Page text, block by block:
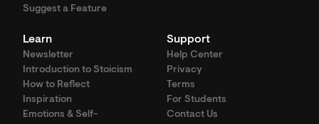
Suggest a Feature
Learn
Newsletter
Introduction to Stoicism
How to Reflect
Inspiration
Emotions & Self-
Support
Help Center
Privacy
Terms
For Students
Contact Us